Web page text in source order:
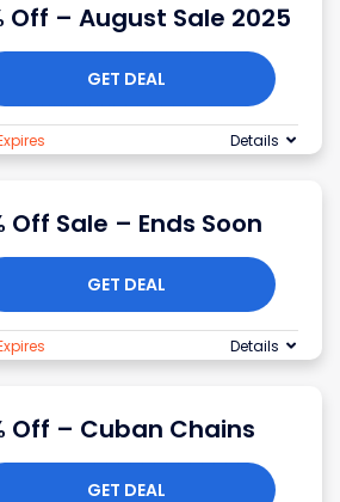
Off – August Sale 2025
GET DEAL
Details
Off Sale – Ends Soon
GET DEAL
Details
Off – Cuban Chains
GET DEAL